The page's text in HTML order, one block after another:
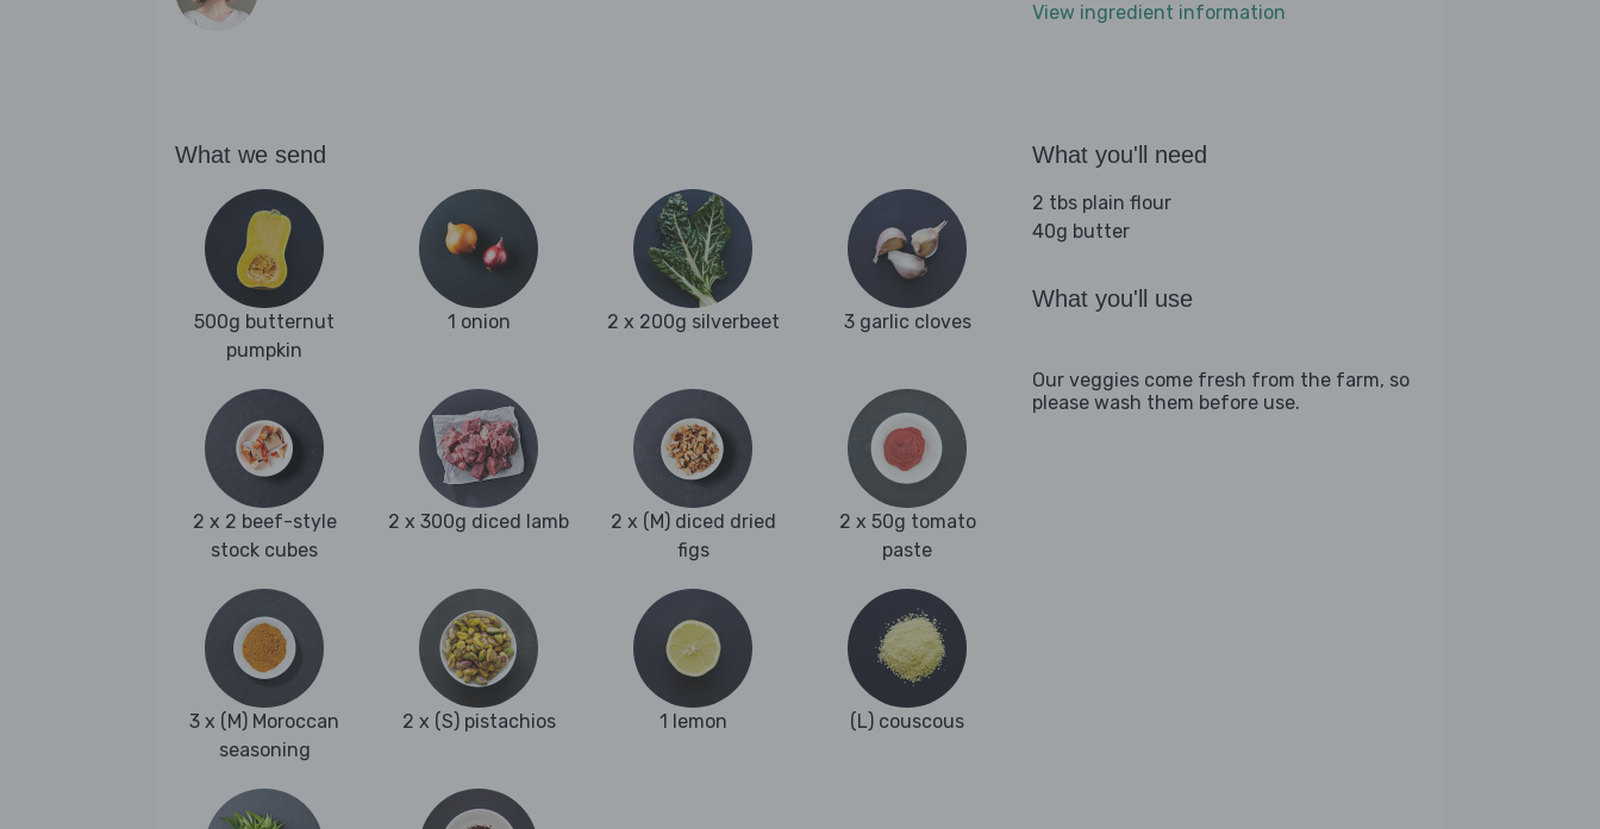
View ingredient information
What we send
500g butternut
pumpkin
1 onion 2 x 200g silverbeet 3 garlic cloves
2 x 2 beef-style
stock cubes
2 x 300g diced lamb
2 x (M) diced dried
figs
2 x 50g tomato
paste
3 x (M) Moroccan
seasoning
2 x (S) pistachios 1 lemon (L) couscous
What you'll need
2 tbs plain flour
40g butter
What you'll use
Our veggies come fresh from the farm, so
please wash them before use.